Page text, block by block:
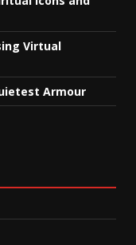
Virtual
Armour